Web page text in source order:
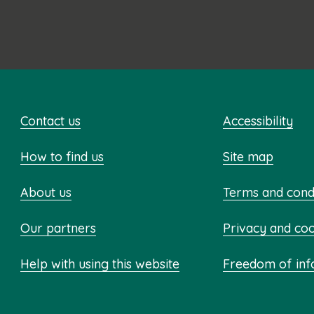
Contact us
How to find us
About us
Our partners
Help with using this website
Accessibility
Site map
Terms and
Privacy and
Freedom of